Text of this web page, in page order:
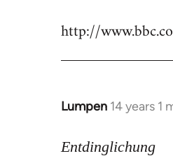
to
http://
Lumpen 14 years 1
In
to
Entdinglichung